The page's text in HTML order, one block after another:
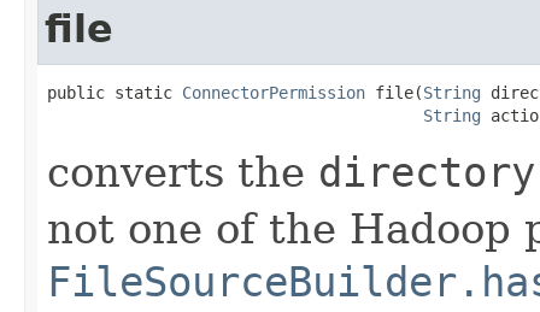
file
public static ConnectorPermission file(String
String
converts the directory
not one of the Hadoop